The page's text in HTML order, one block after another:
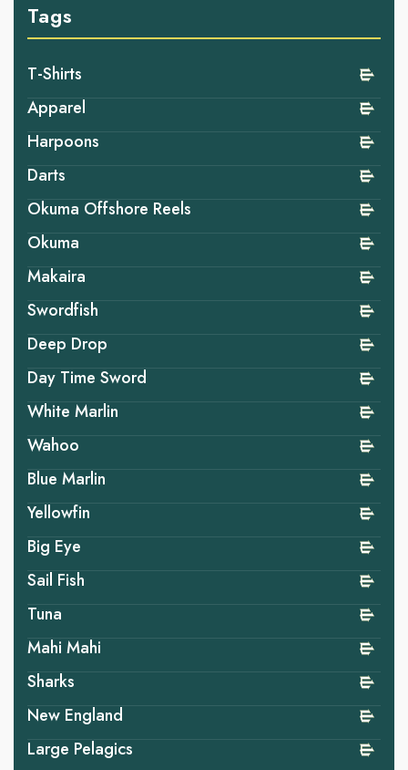
Tags
T-Shirts
Apparel
Harpoons
Darts
Okuma Offshore Reels
Okuma
Makaira
Swordfish
Deep Drop
Day Time Sword
White Marlin
Wahoo
Blue Marlin
Yellowfin
Big Eye
Sail Fish
Tuna
Mahi Mahi
Sharks
New England
Large Pelagics